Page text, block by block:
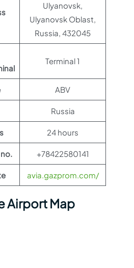
Ulyanovsk,
Ulyanovsk Oblast,
Russia, 432045
Terminal 1
ABV
Russia
24 hours
+78422580141
avia.gazprom.com/
Airport Map